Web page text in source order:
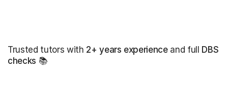
Trusted tutors with 2+ years experienceand full DBS
checks 📚